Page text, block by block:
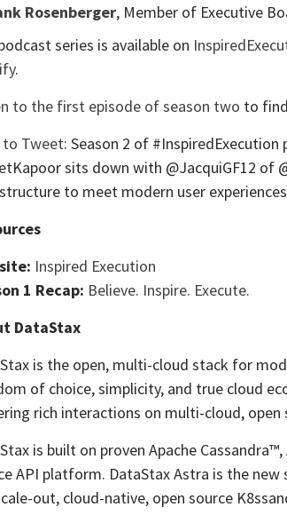
Rosenberger, Member of Executive
series is available on
.
to the first episode of season two to
to Tweet: Season 2 of #InspiredExecution
sits down with @JacquiGF12 of
to meet modern user
Inspired Execution
1 Recap: Believe. Inspire. Execute.
DataStax
is the open, multi-cloud stack for
of choice, simplicity, and true cloud
rich interactions on multi-cloud, open
is built on proven Apache
API platform. DataStax Astra is the
out, cloud-native, open source